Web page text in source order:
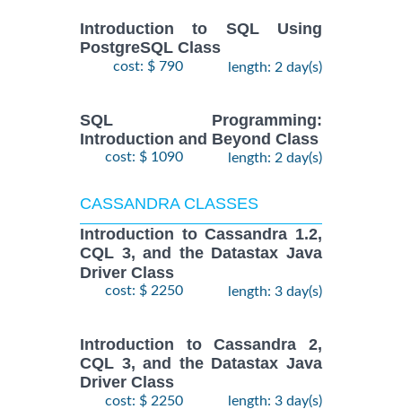
Introduction to SQL Using
PostgreSQL Class
cost: $ 790 length: 2 day(s)
SQL Programming:
Introduction and Beyond Class
cost: $ 1090 length: 2 day(s)
CASSANDRA CLASSES
Introduction to Cassandra 1.2,
CQL 3, and the Datastax Java
Driver Class
cost: $ 2250 length: 3 day(s)
Introduction to Cassandra 2,
CQL 3, and the Datastax Java
Driver Class
cost: $ 2250 length: 3 day(s)